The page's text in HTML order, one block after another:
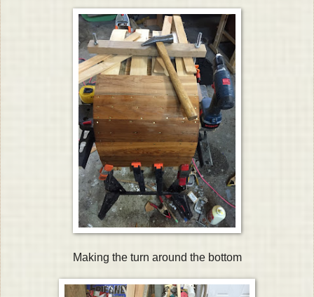
Making the turn around the bottom